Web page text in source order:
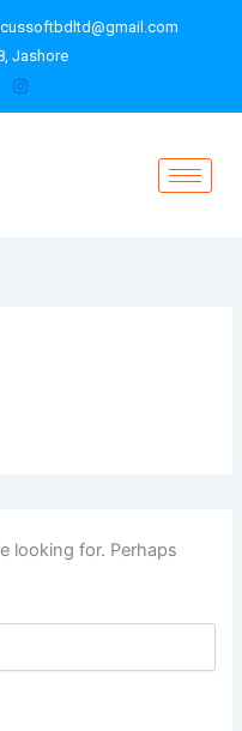
Jashore
looking for. Perhaps